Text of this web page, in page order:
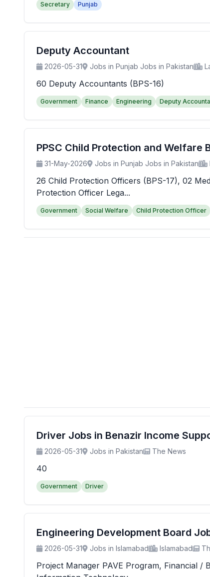
Secretary Punjab
Deputy Accountant
2026-05-31 Jobs in Punjab Jobs in Pakistan
60 Deputy Accountants (BPS-16)
Government Finance Engineering Deputy
PPSC Child Protection and Welfare
31-May-2026 Jobs in Punjab Jobs in Pakistan
26 Child Protection Officers (BPS-17), 02
Protection Officer Lega...
Government Social Welfare Child Protection Officer
Driver Jobs in Benazir Income
2026-05-31 Jobs in Pakistan The News
40
Government Driver
Engineering Development Board
2026-05-31 Jobs in Islamabad Islamabad
Project Manager PAVE Program, Financial /